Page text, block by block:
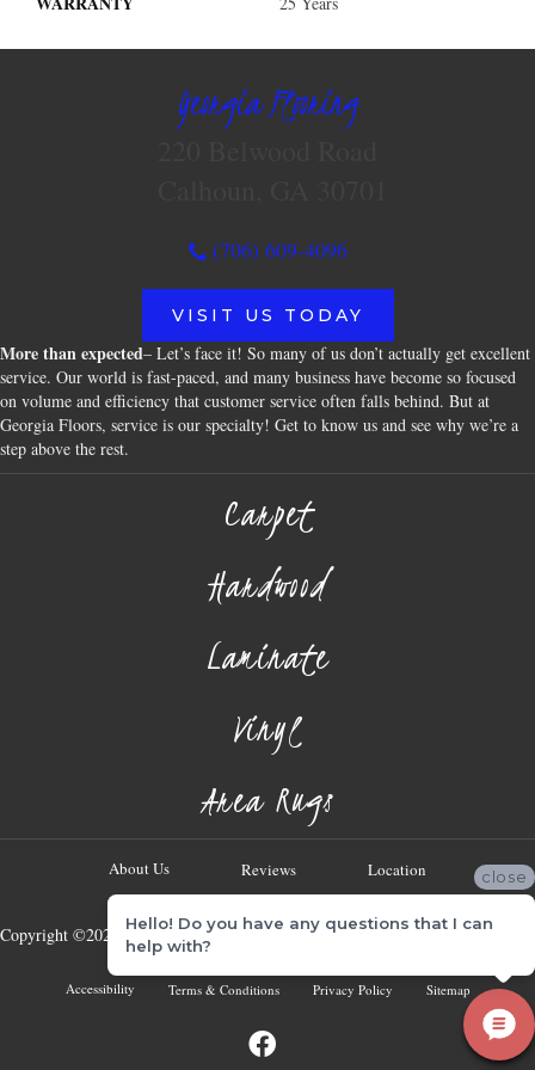
Georgia Flooring
(706) 609-4096
VISIT US TODAY
More than expected– Let’s face it! So many of us don’t actually get excellent
service. Our world is fast-paced, and many business have become so focused
on volume and efficiency that customer service often falls behind. But at
Georgia Floors, service is our specialty! Get to know us and see why we’re a
step above the rest.
Carpet
Hardwood
Laminate
Vinyl
Area Rugs
About Us Reviews Location
Copyright ©2026 Georgia Flooring Company. All Rights Reserved.
Accessibility Terms & Conditions Privacy Policy Sitemap
close
Hello! Do you have any questions that I can
help with?